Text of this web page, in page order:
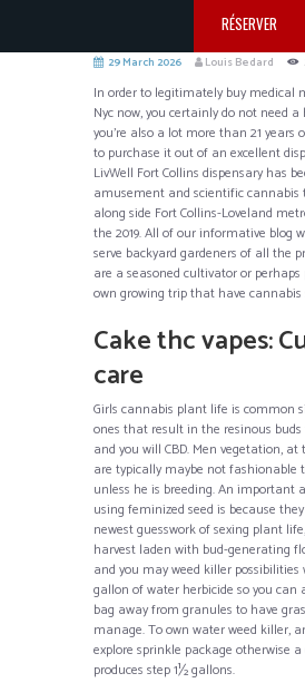
RÉSERVER
29 March 2026 Louis Bedard
In order to legitimately buy medical
Nyc now, you certainly do not need
you’re also a lot more than 21 years
to purchase it out of an excellent
LivWell Fort Collins dispensary has
amusement and scientific cannabis
along side Fort Collins-Loveland
the 2019.All of our informative blog
serve backyard gardeners of all the
are a seasoned cultivator or
own growing trip that have cannabis
Cake thc vapes:
care
Girls cannabis plant life is common
ones that result in the resinous
and you will CBD. Men vegetation,
are typically maybe not fashionable
unless he is breeding. An important
using feminized seed is because
newest guesswork of sexing plant
harvest laden with bud-generating
and you may weed killer possibilities
gallon of water herbicide so you can
bag away from granules to have
manage. To own water weed killer,
explore sprinkle package otherwise
produces step 1½ gallons.